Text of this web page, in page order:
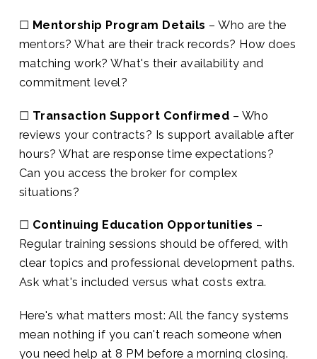
☐ Mentorship Program Details – Who are the
mentors? What are their track records? How does
matching work? What's their availability and
commitment level?
☐ Transaction Support Confirmed – Who
reviews your contracts? Is support available after
hours? What are response time expectations?
Can you access the broker for complex
situations?
☐ Continuing Education Opportunities –
Regular training sessions should be offered, with
clear topics and professional development paths.
Ask what's included versus what costs extra.
Here's what matters most: All the fancy systems
mean nothing if you can't reach someone when
you need help at 8 PM before a morning closing.